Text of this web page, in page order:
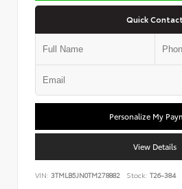
Quick Contact
Personalize My
View Details
VIN: 3TMLB5JN0TM278882 Stock: T26-384